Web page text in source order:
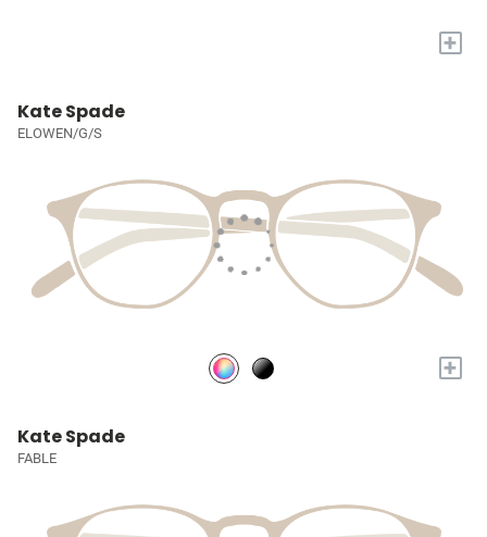
+
Kate Spade
ELOWEN/G/S
+
Kate Spade
FABLE